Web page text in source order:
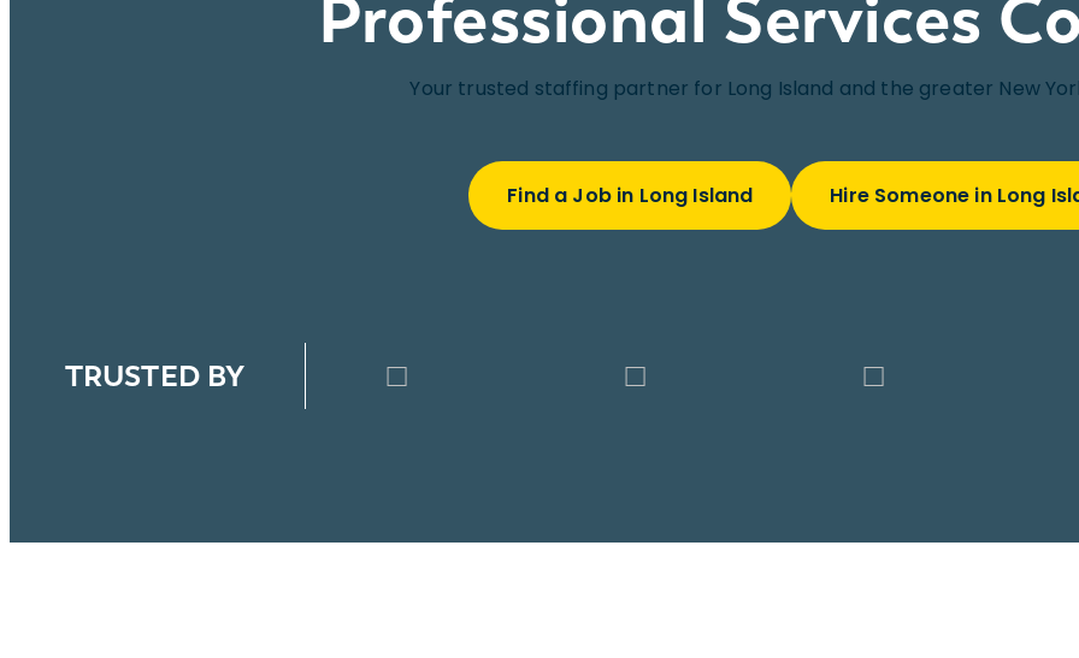
Professional Services
Your trusted staffing partner for Long Island and the greater New
Find a Job in Long Island Hire Someone in Long
TRUSTED BY